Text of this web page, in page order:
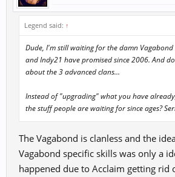
Legend said: ↑
Dude, I'm still waiting for the damn Vagabond
and Indy21 have promised since 2006. And
about the 3 advanced clans...
Instead of "upgrading" what you have
the stuff people are waiting for since ages?
The Vagabond is clanless and the
Vagabond specific skills was only a
happened due to Acclaim getting rid